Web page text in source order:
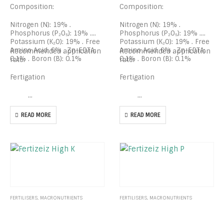
Composition:
Nitrogen (N): 19% .
Phosphorus (P₂O₅): 19% .
Potassium (K₂O): 19% . Free
Amino Acid: 6% . Zn-EDTA:
0.1% . Boron (B): 0.1%
Recommended application
rate:
Fertigation
…
READ MORE
Composition:
Nitrogen (N): 19% .
Phosphorus (P₂O₅): 19% .
Potassium (K₂O): 19% . Free
Amino Acid: 6% . Zn-EDTA:
0.1% . Boron (B): 0.1%
Recommended application
rate:
Fertigation
…
READ MORE
FERTILISERS, MACRONUTRIENTS FERTILISERS, MACRONUTRIENTS